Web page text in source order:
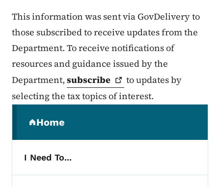
This information was sent via GovDelivery to
those subscribed to receive updates from the
Department. To receive notifications of
resources and guidance issued by the
Department, subscribe
to updates by
selecting the tax topics of interest.
Home
(parent section)
I Need To...